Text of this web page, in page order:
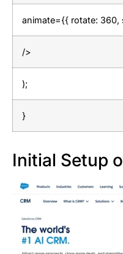
animate={{ rotate: 360,
/>
);
}
Initial Setup